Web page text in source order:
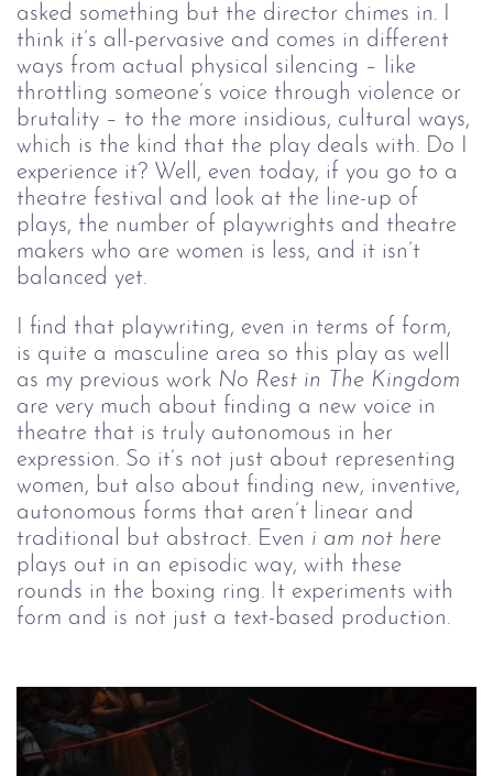
asked something but the director chimes in. I
think it’s all-pervasive and comes in different
ways from actual physical silencing – like
throttling someone’s voice through violence or
brutality – to the more insidious, cultural ways,
which is the kind that the play deals with. Do I
experience it? Well, even today, if you go to a
theatre festival and look at the line-up of
plays, the number of playwrights and theatre
makers who are women is less, and it isn’t
balanced yet.
I find that playwriting, even in terms of form,
is quite a masculine area so this play as well
as my previous work No Rest in The Kingdom
are very much about finding a new voice in
theatre that is truly autonomous in her
expression. So it’s not just about representing
women, but also about finding new, inventive,
autonomous forms that aren’t linear and
traditional but abstract. Even i am not here
plays out in an episodic way, with these
rounds in the boxing ring. It experiments with
form and is not just a text-based production.